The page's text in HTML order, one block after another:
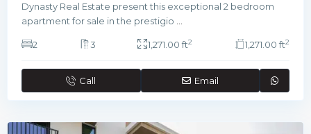
Dynasty Real Estate present this exceptional 2 bedroom
apartment for sale in the prestigio ...
2 3 1,271.00 ft2 1,271.00 ft2
Call Email